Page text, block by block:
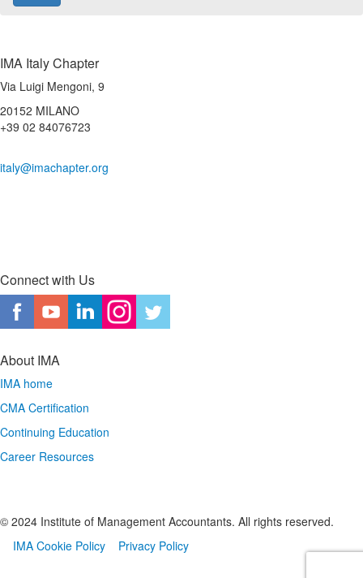
IMA Italy Chapter
Via Luigi Mengoni, 9
20152 MILANO
+39 02 84076723
italy@imachapter.org
Connect with Us
About IMA
IMA home
CMA Certification
Continuing Education
Career Resources
© 2024 Institute of Management Accountants. All rights reserved.
IMA Cookie Policy
Privacy Policy